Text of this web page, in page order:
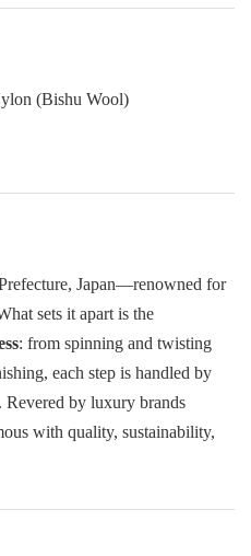
(Bishu Wool)
Japan—renowned for
sets it apart is the
: from spinning and twisting
each step is handled by
Revered by luxury brands
with quality, sustainability,